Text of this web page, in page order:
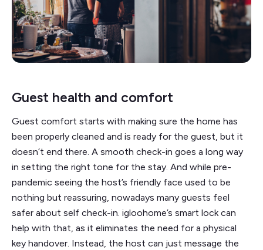
Guest health and comfort
Guest comfort starts with making sure the home has
been properly cleaned and is ready for the guest, but it
doesn’t end there. A smooth check-in goes a long way
in setting the right tone for the stay. And while pre-
pandemic seeing the host’s friendly face used to be
nothing but reassuring, nowadays many guests feel
safer about self check-in. igloohome’s smart lock can
help with that, as it eliminates the need for a physical
key handover. Instead, the host can just message the